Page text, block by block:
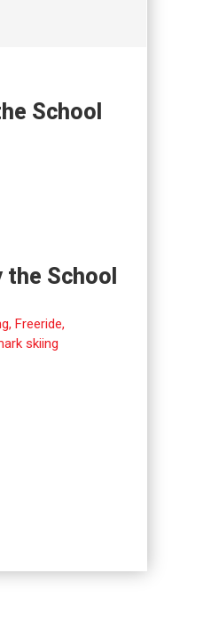
School
School
Freeride,
skiing